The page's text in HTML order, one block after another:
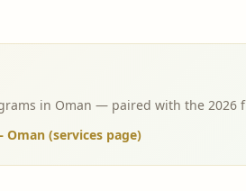
in Oman — paired with the
(services page)